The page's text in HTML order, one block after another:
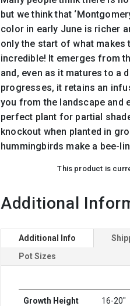
but we think that
color in early June is richer
only the start of what
incredible! It emerges from
and, even as it matures to a
progresses, it retains an
you from the landscape and
perfect plant for partial
knockout when planted in
hummingbirds make a bee-
This product is
Additional
Additional Info
Pot Sizes
Growth Height 16-20"